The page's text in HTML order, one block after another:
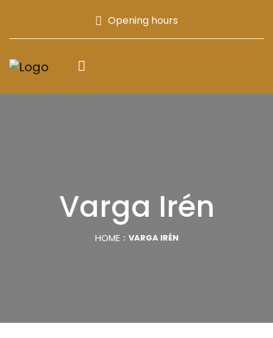
Opening hours
Varga Irén
HOME VARGA IRÉN